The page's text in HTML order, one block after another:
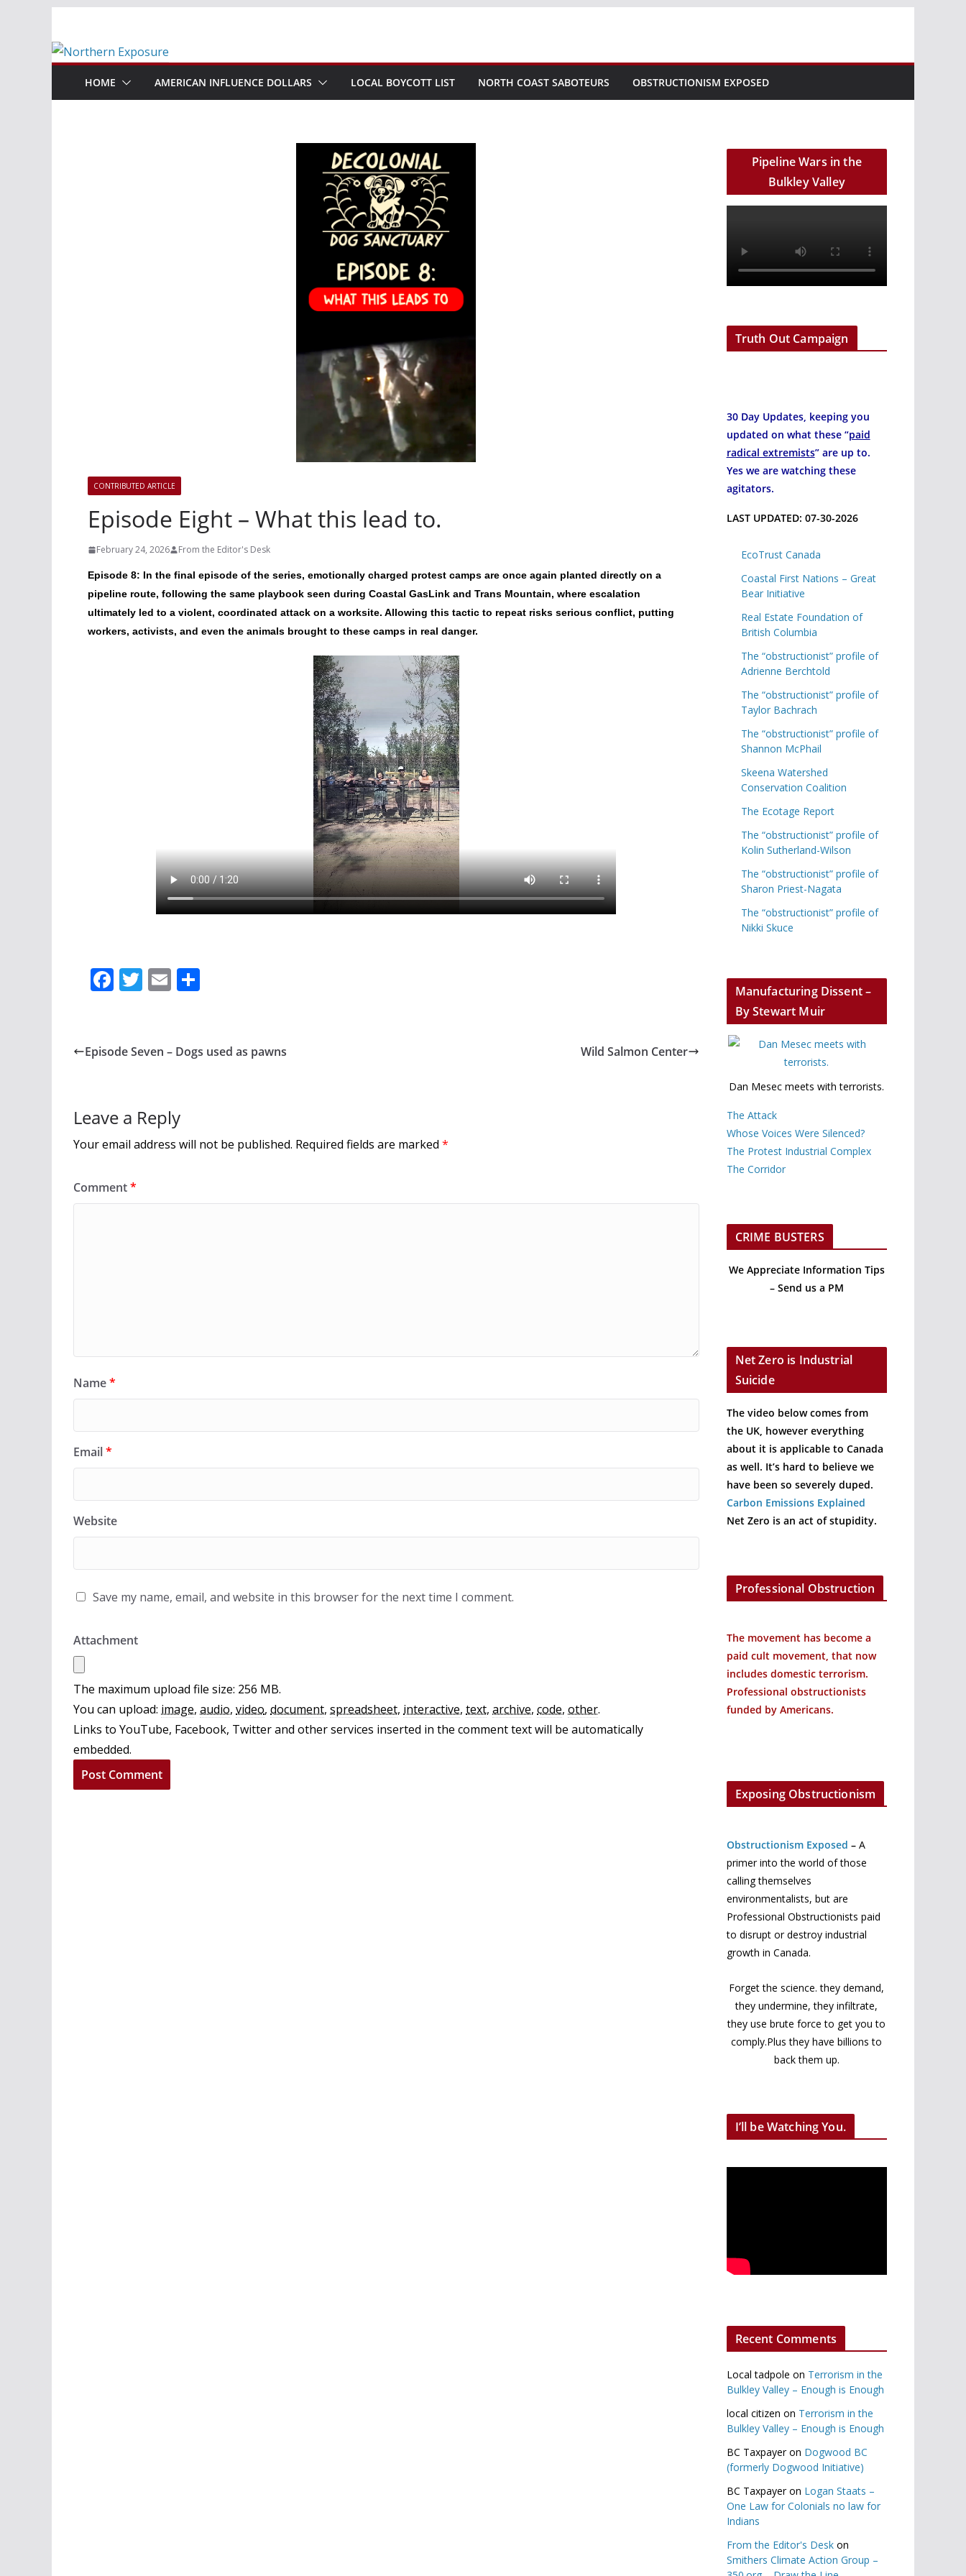
content
HOME AMERICAN INFLUENCE DOLLARS LOCAL BOYCOTT LIST NORTH COAST SABOTEURS OBSTRUCTIONISM EXPOSED
CONTRIBUTED ARTICLE
Episode Eight – What this lead to.
February 24, 2026 From the Editor's Desk
Episode 8: In the final episode of the series, emotionally charged protest camps are once again planted directly on a
pipeline route, following the same playbook seen during Coastal GasLink and Trans Mountain, where escalation
ultimately led to a violent, coordinated attack on a worksite. Allowing this tactic to repeat risks serious conflict, putting
workers, activists, and even the animals brought to these camps in real danger.
F
b
k
T
er
E
l e
Episode Seven – Dogs used as pawns Wild Salmon Center
Leave a Reply
Your email address will not be published. Required fields are marked *
Comment*
Name*
Email*
Website
Save my name, email, and website in this browser for the next time I comment.
Attachment
The maximum upload file size: 256 MB.
You can upload: image, audio, video, document, spreadsheet, interactive, text, archive, code, other.
Links to YouTube, Facebook, Twitter and other services inserted in the comment text will be automatically
embedded.
Pipeline Wars in the
Bulkley Valley
Truth Out Campaign
30 Day Updates, keeping you
updated on what these “paid
radical extremists” are up to.
Yes we are watching these
agitators.
LAST UPDATED: 07-30-2026
EcoTrust Canada
Coastal First Nations – Great
Bear Initiative
Real Estate Foundation of
British Columbia
The “obstructionist” profile of
Adrienne Berchtold
The “obstructionist” profile of
Taylor Bachrach
The “obstructionist” profile of
Shannon McPhail
Skeena Watershed
Conservation Coalition
The Ecotage Report
The “obstructionist” profile of
Kolin Sutherland-Wilson
The “obstructionist” profile of
Sharon Priest-Nagata
The “obstructionist” profile of
Nikki Skuce
Manufacturing Dissent –
By Stewart Muir
Dan Mesec meets with terrorists.
The Attack
Whose Voices Were Silenced?
The Protest Industrial Complex
The Corridor
CRIME BUSTERS
We Appreciate Information Tips
– Send us a PM
Net Zero is Industrial
Suicide
The video below comes from
the UK, however everything
about it is applicable to Canada
as well. It’s hard to believe we
have been so severely duped.
Carbon Emissions Explained
Net Zero is an act of stupidity.
Professional Obstruction
The movement has become a
paid cult movement, that now
includes domestic terrorism.
Professional obstructionists
funded by Americans.
Exposing Obstructionism
Obstructionism Exposed – A
primer into the world of those
calling themselves
environmentalists, but are
Professional Obstructionists paid
to disrupt or destroy industrial
growth in Canada.
Forget the science. they demand,
they undermine, they infiltrate,
they use brute force to get you to
comply.Plus they have billions to
back them up.
I’ll be Watching You.
Recent Comments
Local tadpole on Terrorism in the
Bulkley Valley – Enough is Enough
local citizen on Terrorism in the
Bulkley Valley – Enough is Enough
BC Taxpayeron Dogwood BC
(formerly Dogwood Initiative)
BC Taxpayeron Logan Staats –
One Law for Colonials no law for
Indians
From the Editor's Deskon
Smithers Climate Action Group –